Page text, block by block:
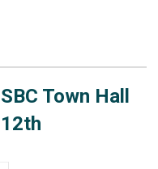
Town Hall